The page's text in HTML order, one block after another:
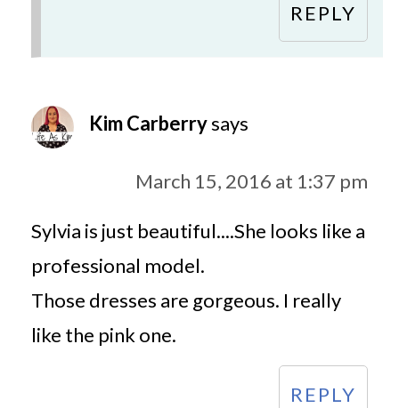
REPLY
Kim Carberrysays
March 15, 2016 at 1:37 pm
Sylvia is just beautiful....She looks like a
professional model.
Those dresses are gorgeous. I really
like the pink one.
REPLY